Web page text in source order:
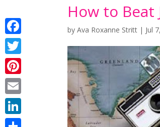
How to Beat
byAva Roxanne Stritt | Jul
Facebook
Twitter
Pinterest
Email
LinkedIn